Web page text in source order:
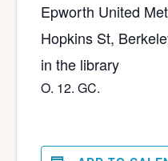
Epworth United
Hopkins St,
in the library
O. 12. GC.